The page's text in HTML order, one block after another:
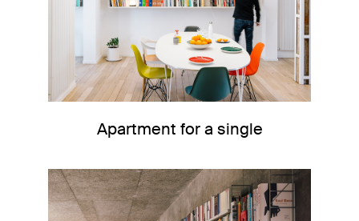
Apartment for a single